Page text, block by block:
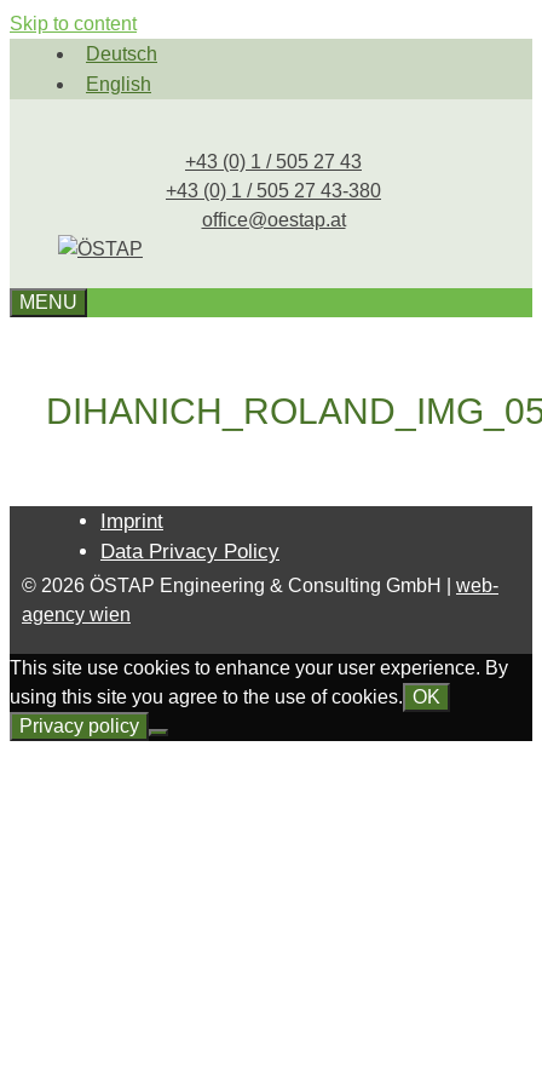
Skip to content
Deutsch
English
+43 (0) 1 / 505 27 43
+43 (0) 1 / 505 27 43-380
office@oestap.at
MENU
Imprint
Data Privacy Policy
© 2026 ÖSTAP Engineering & Consulting GmbH | web-
agency wien
This site use cookies to enhance your user experience. By
using this site you agree to the use of cookies. OK
Privacy policy